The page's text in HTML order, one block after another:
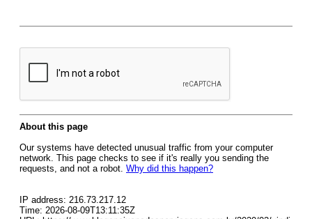
About this page
Our systems have detected unusual traffic from your computer
network. This page checks to see if it's really you sending the
requests, and not a robot. Why did this happen?
IP address: 216.73.217.12
Time: 2026-08-09T13:11:35Z